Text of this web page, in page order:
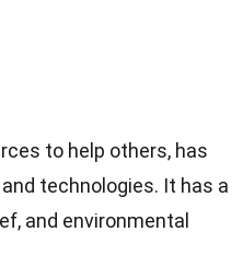
to help others, has
technologies. It has a
and environmental